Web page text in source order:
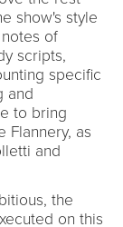
show's style
of
scripts,
specific
and
to bring
Flannery, as
and
the
on this